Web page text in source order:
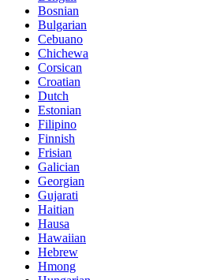
Bosnian
Bulgarian
Cebuano
Chichewa
Corsican
Croatian
Dutch
Estonian
Filipino
Finnish
Frisian
Galician
Georgian
Gujarati
Haitian
Hausa
Hawaiian
Hebrew
Hmong